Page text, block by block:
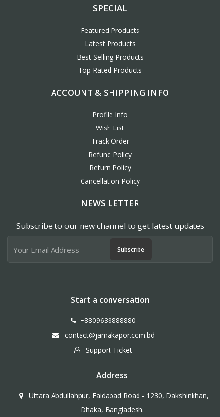
SPECIAL
Featured Products
Latest Products
Best Selling Products
Top Rated Products
ACCOUNT & SHIPPING INFO
Profile Info
Wish List
Track Order
Refund Policy
Return Policy
Cancellation Policy
NEWS LETTER
Subscribe to our new channel to get latest updates
Subscribe
Start a conversation
+8809638888880
contact@jamakapor.com.bd
Support Ticket
Address
Uttara Abdullahpur, Faidabad Road - 1230, Dakshinkhan,
Dhaka, Bangladesh.